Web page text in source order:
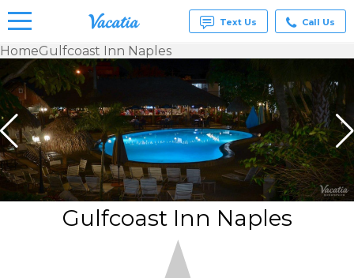
Vacation
& Suites
for Rent
at
Resorts |
Vacatia
Text Us Call Us
HomeGulfcoast Inn Naples
Gulfcoast Inn Naples